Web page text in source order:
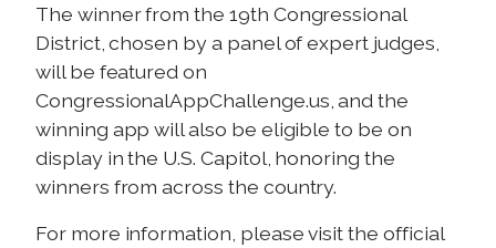
The winner from the 19th Congressional
District, chosen by a panel of expert judges,
will be featured on
CongressionalAppChallenge.us, and the
winning app will also be eligible to be on
display in the U.S. Capitol, honoring the
winners from across the country.
For more information, please visit the official